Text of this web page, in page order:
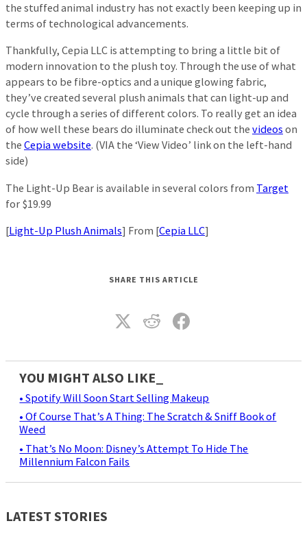
the stuffed animal industry has not exactly been keeping up in
terms of technological advancements.
Thankfully, Cepia LLC is attempting to bring a little bit of
modern innovation to the plush toy. Through the use of what
appears to be fibre-optics and a unique glowing fabric,
they’ve created several plush animals that can light-up and
cycle through a series of different colors. To really get an idea
of how well these bears do illuminate check out the videos on
the Cepia website. (VIA the ‘View Video’ link on the left-hand
side)
The Light-Up Bear is available in several colors from Target
for $19.99
[Light-Up Plush Animals] From [Cepia LLC]
SHARE THIS ARTICLE
YOU MIGHT ALSO LIKE_
• Spotify Will Soon Start Selling Makeup
• Of Course That’s A Thing: The Scratch & Sniff Book of
Weed
• That’s No Moon: Disney’s Attempt To Hide The
Millennium Falcon Fails
LATEST STORIES